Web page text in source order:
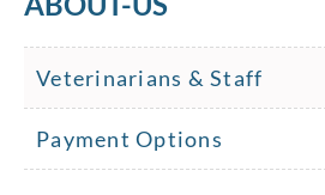
Veterinarians & Staff
Payment Options